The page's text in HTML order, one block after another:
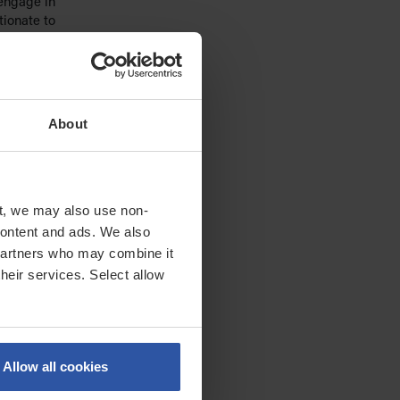
About
we may also use non-
and ads. We also
who may combine it
services. Select allow
Allow all cookies
in
to
of
to
past
or